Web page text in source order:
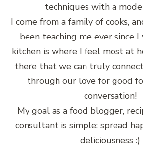
techniques with a
I come from a family of cooks,
been teaching me ever since
kitchen is where I feel most at
there that we can truly
through our love for good
conversation!
My goal as a food blogger,
consultant is simple: spread
deliciousness :)